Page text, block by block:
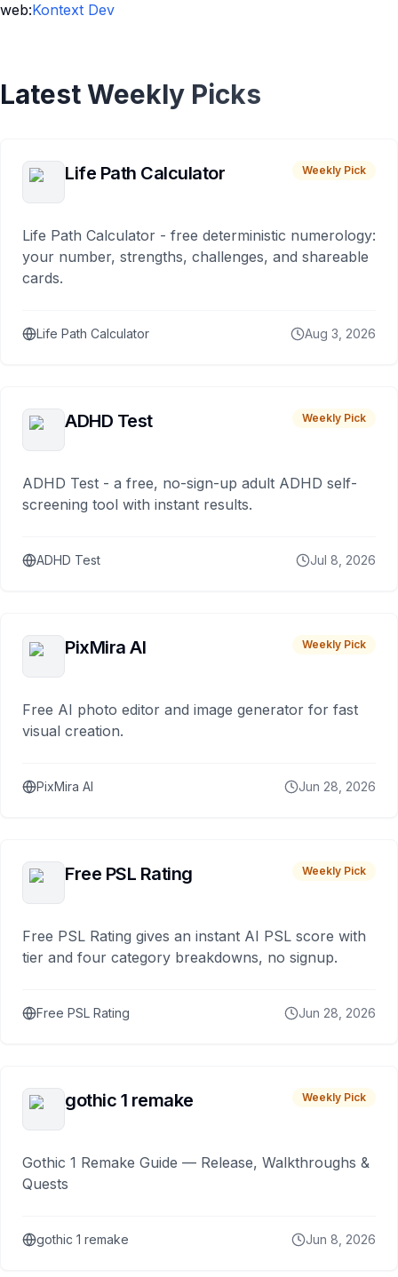
web:Kontext Dev
Latest Weekly Picks
Life Path Calculator Weekly Pick
Life Path Calculator - free deterministic numerology:
your number, strengths, challenges, and shareable
cards.
Life Path Calculator Aug 3, 2026
ADHD Test Weekly Pick
ADHD Test - a free, no-sign-up adult ADHD self-
screening tool with instant results.
ADHD Test Jul 8, 2026
PixMira AI Weekly Pick
Free AI photo editor and image generator for fast
visual creation.
PixMira AI Jun 28, 2026
Free PSL Rating Weekly Pick
Free PSL Rating gives an instant AI PSL score with
tier and four category breakdowns, no signup.
Free PSL Rating Jun 28, 2026
gothic 1 remake Weekly Pick
Gothic 1 Remake Guide — Release, Walkthroughs &
Quests
gothic 1 remake Jun 8, 2026